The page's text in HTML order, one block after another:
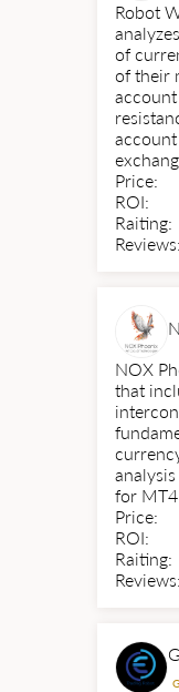
Robot
of
of their
Price:
ROI:
Raiting:
Reviews:
NOX
that
for
Price:
ROI:
Raiting:
Reviews: